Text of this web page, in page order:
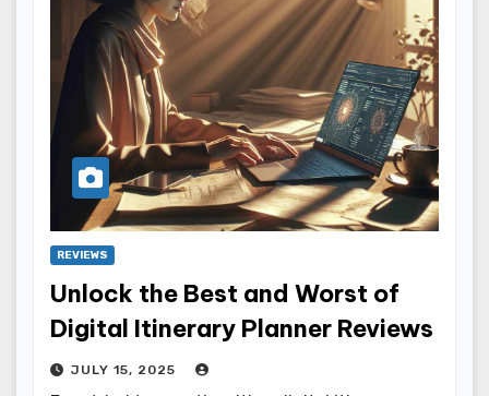
REVIEWS
Unlock the Best and Worst of
Digital Itinerary Planner Reviews
JULY 15, 2025